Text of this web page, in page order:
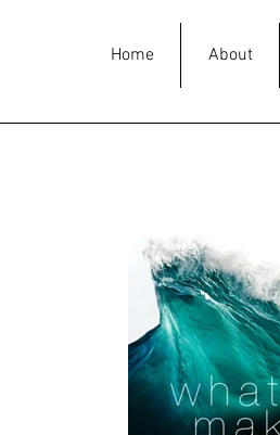
Home About